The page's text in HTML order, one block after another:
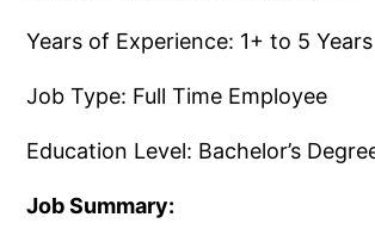
Years of Experience: 1+ to 5 Years
Job Type: Full Time Employee
Education Level: Bachelor’s
Job Summary: